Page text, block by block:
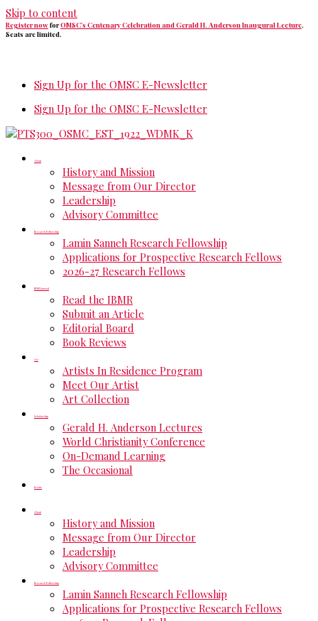
Skip to content
Register nowforOMSC's Centenary Celebration and Gerald H. Anderson Inaugural Lecture.
Seats are limited.
Sign Up for the OMSC E-Newsletter
Sign Up for the OMSC E-Newsletter
About
History and Mission
Message from Our Director
Leadership
Advisory Committee
Research Fellowship
Lamin Sanneh Research Fellowship
Applications for Prospective Research Fellows
2026-27 Research Fellows
IBMR Journal
Read the IBMR
Submit an Article
Editorial Board
Book Reviews
Art
Artists In Residence Program
Meet Our Artist
Art Collection
Scholarship
Gerald H. Anderson Lectures
World Christianity Conference
On-Demand Learning
The Occasional
Events
About
History and Mission
Message from Our Director
Leadership
Advisory Committee
Research Fellowship
Lamin Sanneh Research Fellowship
Applications for Prospective Research Fellows